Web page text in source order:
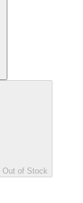
Out of Stock